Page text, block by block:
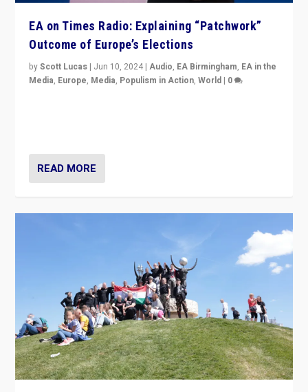
EA on Times Radio: Explaining “Patchwork”
Outcome of Europe’s Elections
byScott Lucas | Jun 10, 2024 |Audio, EA Birmingham, EA in the
Media, Europe, Media, Populism in Action,World | 0
READ MORE